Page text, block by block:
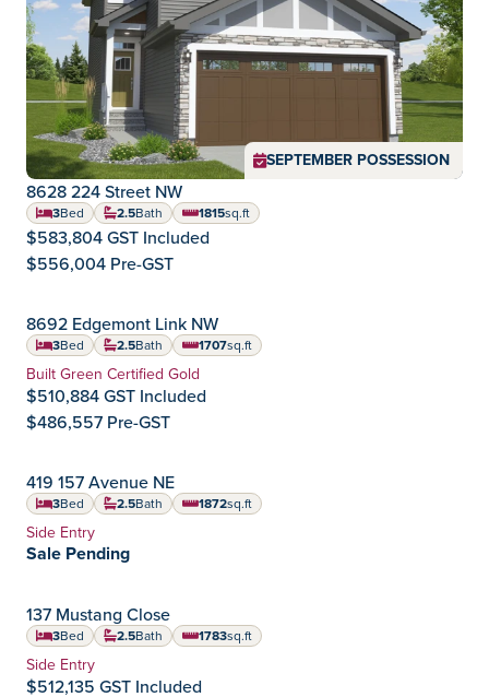
SEPTEMBER POSSESSION
8628 224 Street NW
3Bed 2.5Bath 1815
square feet
sq.ft
$583,804 GST Included
$556,004 Pre-GST
Community:
Edgemont
8692 Edgemont Link NW
3Bed 2.5Bath 1707
square feet
sq.ft
Home Type:
Built Green Certified Gold
$510,884 GST Included
$486,557 Pre-GST
Community:
Quarry Vista
419 157 Avenue NE
3Bed 2.5Bath 1872
square feet
sq.ft
Home Type:
Side Entry
Sale Pending
Community:
Ardrossan
137 Mustang Close
3Bed 2.5Bath 1783
square feet
sq.ft
Home Type:
Side Entry
$512,135 GST Included